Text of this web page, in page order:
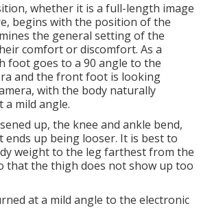
whether it is a full-length image
begins with the position of the
the general setting of the
comfort or discomfort. As a
foot goes to a 90 angle to the
and the front foot is looking
with the body naturally
mild angle.
up, the knee and ankle bend,
ends up being looser. It is best to
weight to the leg farthest from the
that the thigh does not show up too
at a mild angle to the electronic